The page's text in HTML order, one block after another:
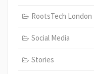
RootsTech London
Social Media
Stories